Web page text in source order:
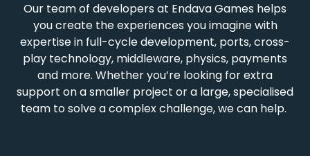
Our team of developers at Endava Games helps
youcreate the experiences youimaginewith
expertisein full-cycledevelopment, ports,cross-
play technology, middleware, physics, payments
and more. Whetheryou’re looking forextra
support ona smaller project ora large,specialised
team tosolvea complex challenge, wecan help.